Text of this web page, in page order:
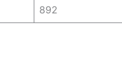
892